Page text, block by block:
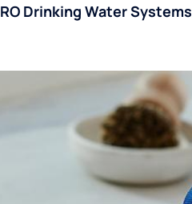
RO Drinking Water Systems